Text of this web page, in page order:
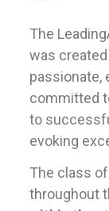
The
was
passionate,
committed
to
evoking
The class
throughout